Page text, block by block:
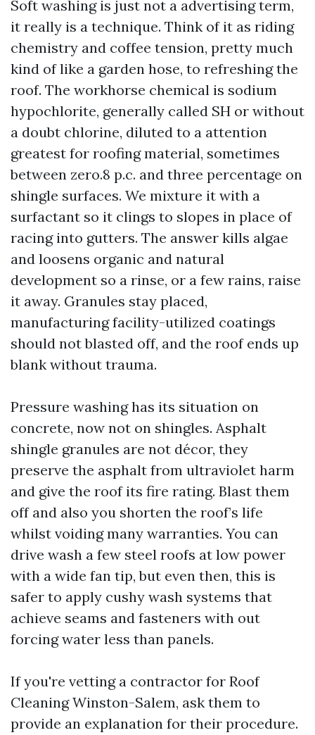
Soft washing is just not a advertising term,
it really is a technique. Think of it as riding
chemistry and coffee tension, pretty much
kind of like a garden hose, to refreshing the
roof. The workhorse chemical is sodium
hypochlorite, generally called SH or without
a doubt chlorine, diluted to a attention
greatest for roofing material, sometimes
between zero.8 p.c. and three percentage on
shingle surfaces. We mixture it with a
surfactant so it clings to slopes in place of
racing into gutters. The answer kills algae
and loosens organic and natural
development so a rinse, or a few rains, raise
it away. Granules stay placed,
manufacturing facility-utilized coatings
should not blasted off, and the roof ends up
blank without trauma.
Pressure washing has its situation on
concrete, now not on shingles. Asphalt
shingle granules are not décor, they
preserve the asphalt from ultraviolet harm
and give the roof its fire rating. Blast them
off and also you shorten the roof’s life
whilst voiding many warranties. You can
drive wash a few steel roofs at low power
with a wide fan tip, but even then, this is
safer to apply cushy wash systems that
achieve seams and fasteners with out
forcing water less than panels.
If you're vetting a contractor for Roof
Cleaning Winston-Salem, ask them to
provide an explanation for their procedure.